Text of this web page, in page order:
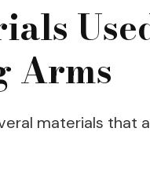
Arms
materials that